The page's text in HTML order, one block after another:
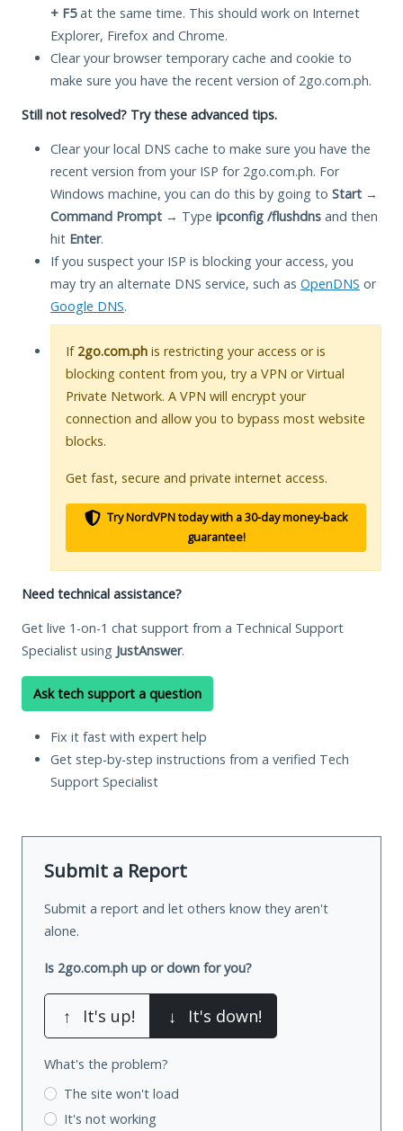
+ F5at the same time. This should work on Internet
Explorer, Firefox and Chrome.
Clear your browser temporary cache and cookie to
make sure you have the recent version of 2go.com.ph.
Still not resolved? Try these advanced tips.
Clear your local DNS cache to make sure you have the
recent version from your ISP for 2go.com.ph. For
Windows machine, you can do this by going to Start →
Command Prompt → Type ipconfig /flushdns and then
hit Enter.
If you suspect your ISP is blocking your access, you
may try an alternate DNS service, such as OpenDNS or
Google DNS.
If 2go.com.ph is restricting your access or is
blocking content from you, try a VPN or Virtual
Private Network. A VPN will encrypt your
connection and allow you to bypass most website
blocks.
Get fast, secure and private internet access.
Try NordVPN today with a 30-day money-back
guarantee!
Need technical assistance?
Get live 1-on-1 chat support from a Technical Support
Specialist using JustAnswer.
Ask tech support a question
Fix it fast with expert help
Get step-by-step instructions from a verified Tech
Support Specialist
Submit a Report
Submit a report and let others know they aren't
alone.
Is 2go.com.ph up or down for you?
↑ It's up! ↓ It's down!
What's the problem?
The site won't load
It's not working